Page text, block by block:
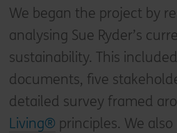
We began the project by
analysing Sue Ryder’s
sustainability. This
documents, five
detailed survey framed
Living® principles. We